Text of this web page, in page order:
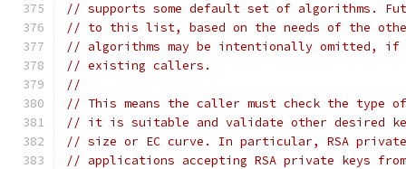
// supports some default set of algorithms.
// to this list, based on the needs of the
// algorithms may be intentionally omitted, if
// existing callers.
//
// This means the caller must check the type
// it is suitable and validate other desired key
// size or EC curve. In particular, RSA
// applications accepting RSA private keys